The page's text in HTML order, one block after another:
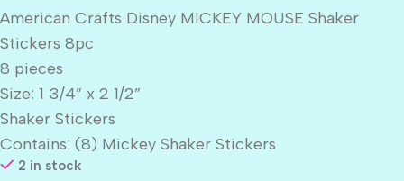
American Crafts Disney MICKEY MOUSE Shaker
Stickers 8pc
8 pieces
Size: 1 3/4” x 2 1/2”
Shaker Stickers
Contains: (8) Mickey Shaker Stickers
2 in stock